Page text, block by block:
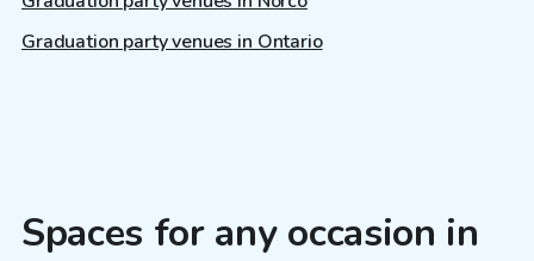
Graduation party venues in Ontario
Spaces for any occasion in